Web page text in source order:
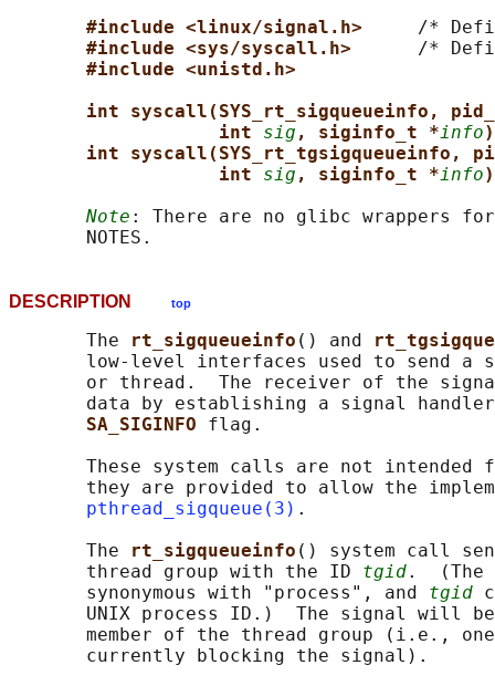
#include <linux/signal.h> /*
#include <sys/syscall.h> /*
#include <unistd.h>
int syscall(SYS_rt_sigqueueinfo,
int sig , siginfo_t *info
int syscall(SYS_rt_tgsigqueueinfo,
int sig , siginfo_t *info
Note : There are no glibc wrappers
DESCRIPTION top
       The
rt_sigqueueinfo () and
low-level interfaces used to send a
or thread.  The receiver of the
data by establishing a signal
SA_SIGINFO flag.
These system calls are not intended
they are provided to allow the
pthread_sigqueue(3) .
       The
rt_sigqueueinfo () system call
       thread group with the ID
tgid.  (The
       synonymous with "process", and
tgid
UNIX process ID.)  The signal will
member of the thread group (i.e.,
       currently blocking the signal).